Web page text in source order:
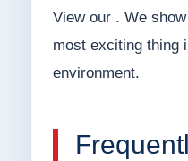
View our . We
most exciting thing
environment.